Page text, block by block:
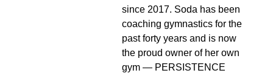
since 2017. Soda has been
coaching gymnastics for the
past forty years and is now
the proud owner of her own
gym — PERSISTENCE